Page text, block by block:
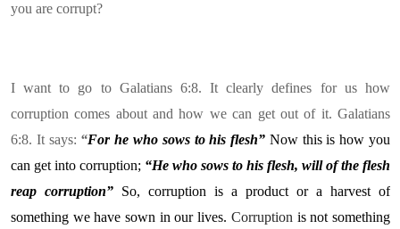
you are corrupt?
I want to go to Galatians 6:8. It clearly defines for us how
corruption comes about and how we can get out of it. Galatians
6:8. It says: “For he who sows to his flesh” Now this is how you
can get into corruption; “He who sows to his flesh, will of the flesh
reap corruption” So, corruption is a product or a harvest of
something we have sown in our lives. Corruption is not something